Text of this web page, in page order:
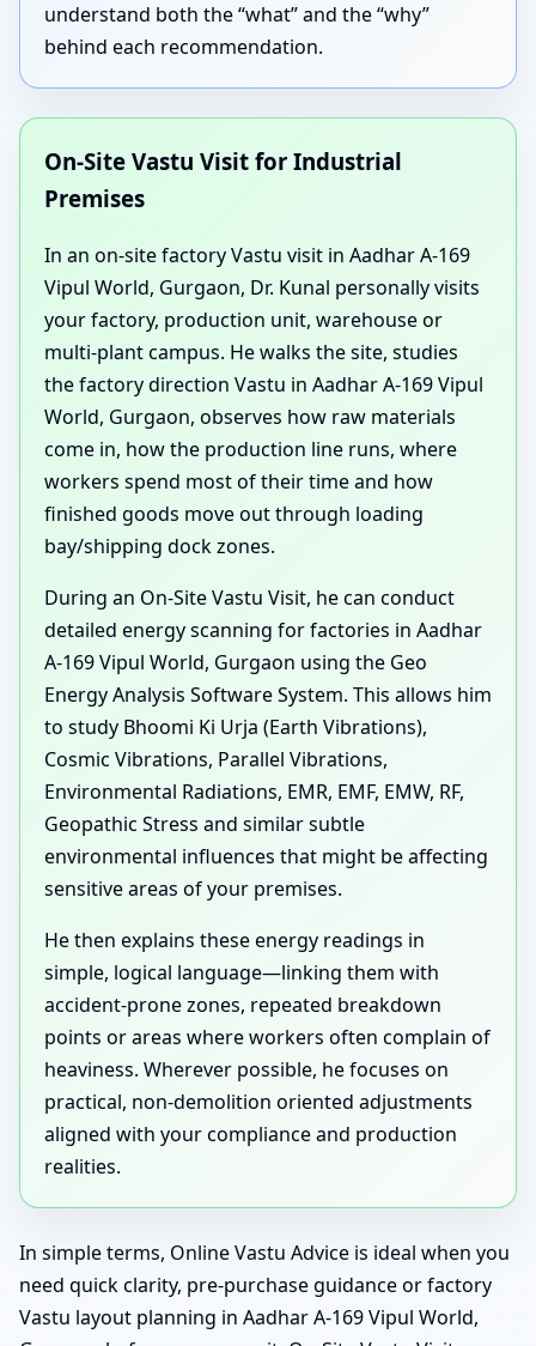
understand both the “what” and the “why”
behind each recommendation.
On-Site Vastu Visit for Industrial
Premises
In an on-site factory Vastu visit in Aadhar A-169
Vipul World, Gurgaon, Dr. Kunal personally visits
your factory, production unit, warehouse or
multi-plant campus. He walks the site, studies
the factory direction Vastu in Aadhar A-169 Vipul
World, Gurgaon, observes how raw materials
come in, how the production line runs, where
workers spend most of their time and how
finished goods move out through loading
bay/shipping dock zones.
During an On-Site Vastu Visit, he can conduct
detailed energy scanning for factories in Aadhar
A-169 Vipul World, Gurgaon using the Geo
Energy Analysis Software System. This allows him
to study Bhoomi Ki Urja (Earth Vibrations),
Cosmic Vibrations, Parallel Vibrations,
Environmental Radiations, EMR, EMF, EMW, RF,
Geopathic Stress and similar subtle
environmental influences that might be affecting
sensitive areas of your premises.
He then explains these energy readings in
simple, logical language—linking them with
accident-prone zones, repeated breakdown
points or areas where workers often complain of
heaviness. Wherever possible, he focuses on
practical, non-demolition oriented adjustments
aligned with your compliance and production
realities.
In simple terms, Online Vastu Advice is ideal when you
need quick clarity, pre-purchase guidance or factory
Vastu layout planning in Aadhar A-169 Vipul World,